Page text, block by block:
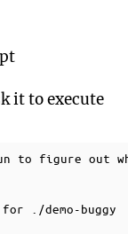
it to execute
to figure out
./demo-buggy